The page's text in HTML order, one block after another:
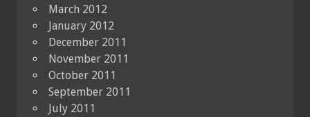
March 2012
January 2012
December 2011
November 2011
October 2011
September 2011
July 2011